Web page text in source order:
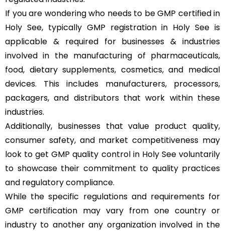
If you are wondering who needs to be GMP certified in
Holy See, typically GMP registration in Holy See is
applicable & required for businesses & industries
involved in the manufacturing of pharmaceuticals,
food, dietary supplements, cosmetics, and medical
devices. This includes manufacturers, processors,
packagers, and distributors that work within these
industries.
Additionally, businesses that value product quality,
consumer safety, and market competitiveness may
look to get GMP quality control in Holy See voluntarily
to showcase their commitment to quality practices
and regulatory compliance.
While the specific regulations and requirements for
GMP certification may vary from one country or
industry to another any organization involved in the